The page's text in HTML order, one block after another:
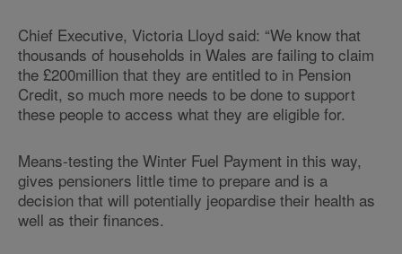
Chief Executive, Victoria Lloyd said: “We know that
thousands of households in Wales are failing to claim
the £200million that they are entitled to in Pension
Credit, so much more needs to be done to support
these people to access what they are eligible for.
Means-testing the Winter Fuel Payment in this way,
gives pensioners little time to prepare and is a
decision that will potentially jeopardise their health as
well as their finances.